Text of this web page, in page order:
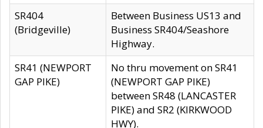
SR404
(Bridgeville)
Between Business US13 and
Business SR404/Seashore
Highway.
SR41 (NEWPORT
GAP PIKE)
No thru movement on SR41
(NEWPORT GAP PIKE)
between SR48 (LANCASTER
PIKE) and SR2 (KIRKWOOD
HWY).